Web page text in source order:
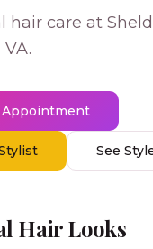
hair care at
Appointment
See
Hair Looks